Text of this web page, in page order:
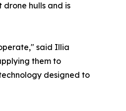
hulls and is
said Illia
them to
designed to